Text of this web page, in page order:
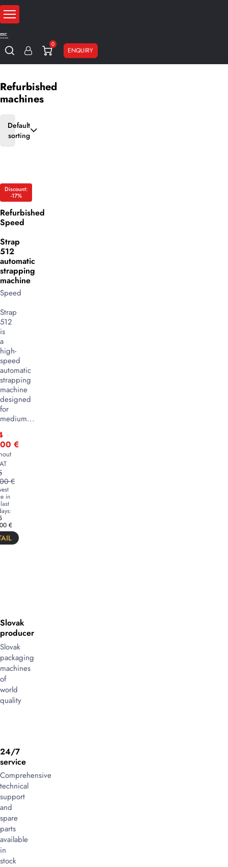
0
ENQUIRY
Refurbished
machines
Default
sorting
Discount:
-17%
Refurbished
Speed
Strap
512
automatic
strapping
machine
Speed
Strap
512
is
a
high-
speed
automatic
strapping
machine
designed
for
medium...
€
€
in
€
Slovak
producer
Slovak
packaging
machines
of
world
quality
24/7
service
Comprehensive
technical
support
and
spare
parts
available
in
stock